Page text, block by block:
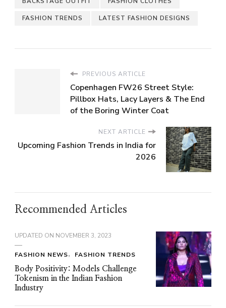
FASHION TRENDS LATEST FASHION DESIGNS
PREVIOUS ARTICLE
Copenhagen FW26 Street Style:
Pillbox Hats, Lacy Layers & The End
of the Boring Winter Coat
NEXT ARTICLE
Upcoming Fashion Trends in India for
2026
Recommended Articles
UPDATED ON NOVEMBER 3, 2023
FASHION NEWS
FASHION TRENDS
Body Positivity: Models Challenge
Tokenism in the Indian Fashion
Industry